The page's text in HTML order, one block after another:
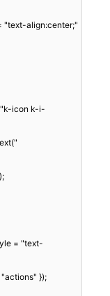
"text-align:center;"
icon k-i-
= "text-
});